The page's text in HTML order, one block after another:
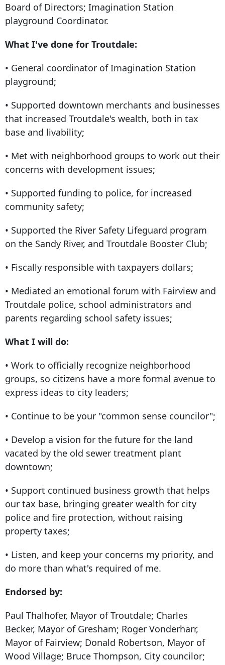
Board of Directors; Imagination Station
playground Coordinator.
What I've done for Troutdale:
• General coordinator of Imagination Station
playground;
• Supported downtown merchants and businesses
that increased Troutdale's wealth, both in tax
base and livability;
• Met with neighborhood groups to work out their
concerns with development issues;
• Supported funding to police, for increased
community safety;
• Supported the River Safety Lifeguard program
on the Sandy River, and Troutdale Booster Club;
• Fiscally responsible with taxpayers dollars;
• Mediated an emotional forum with Fairview and
Troutdale police, school administrators and
parents regarding school safety issues;
What I will do:
• Work to officially recognize neighborhood
groups, so citizens have a more formal avenue to
express ideas to city leaders;
• Continue to be your "common sense councilor";
• Develop a vision for the future for the land
vacated by the old sewer treatment plant
downtown;
• Support continued business growth that helps
our tax base, bringing greater wealth for city
police and fire protection, without raising
property taxes;
• Listen, and keep your concerns my priority, and
do more than what's required of me.
Endorsed by:
Paul Thalhofer, Mayor of Troutdale; Charles
Becker, Mayor of Gresham; Roger Vonderharr,
Mayor of Fairview; Donald Robertson, Mayor of
Wood Village; Bruce Thompson, City councilor;